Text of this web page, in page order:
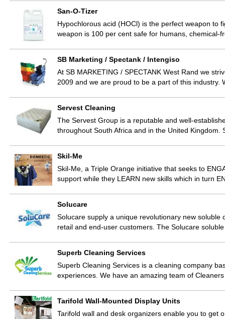
San-O-Tizer
Hypochlorous acid (HOCl) is the perfect weapon to
weapon is 100 per cent safe for humans,
SB Marketing / Spectank / Intengiso
At SB MARKETING / SPECTANK West Rand we
2009 and we are proud to be a part of this
Servest Cleaning
The Servest Group is a reputable and well-
throughout South Africa and in the United
Skil-Me
Skil-Me, a Triple Orange initiative that seeks to
support while they LEARN new skills which in turn
Solucare
Solucare supply a unique revolutionary new
retail and end-user customers. The Solucare
Superb Cleaning Services
Superb Cleaning Services is a cleaning company
experiences. We have an amazing team of
Tarifold Wall-Mounted Display Units
Tarifold wall and desk organizers enable you to get